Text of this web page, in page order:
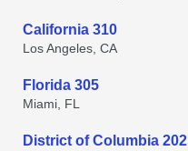
California 310
Los Angeles, CA
Florida 305
Miami, FL
District of Columbia 202